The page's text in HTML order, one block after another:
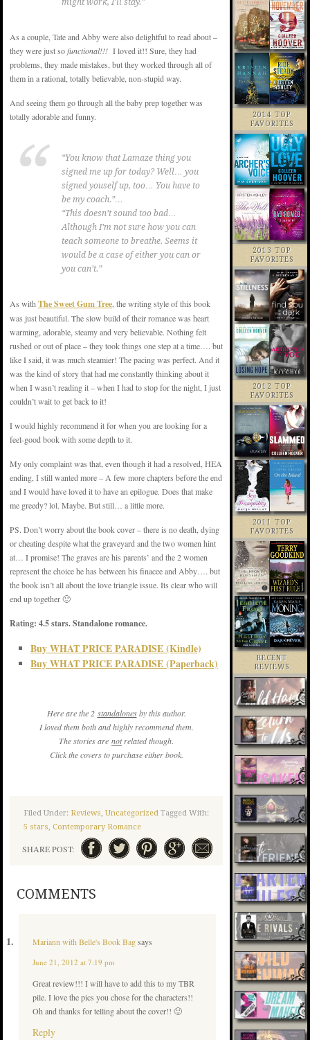
As a couple, Tate and Abby were also delightful to read about –
they were just sofunctional!!! I loved it!! Sure, they had
problems, they made mistakes, but they worked through all of
them in a rational, totally believable, non-stupid way.
And seeing them go through all the baby prep together was
totally adorable and funny.
“You know that Lamaze thing you
signed me up for today? Well… you
signed youself up, too… You have to
be my coach.”…
“This doesn’t sound too bad…
Although I’m not sure how you can
teach someone to breathe. Seems it
would be a case of either you can or
you can’t.”
As with The Sweet Gum Tree , the writing style of this book
was just beautiful. The slow build of their romance was heart
warming, adorable, steamy and very believable. Nothing felt
rushed or out of place – they took things one step at a time…. but
like I said, it was much steamier! The pacing was perfect. And it
was the kind of story that had me constantly thinking about it
when I wasn’t reading it – when I had to stop for the night, I just
couldn’t wait to get back to it!
I would highly recommend it for when you are looking for a
feel-good book with some depth to it.
My only complaint was that, even though it had a resolved, HEA
ending, I still wanted more – A few more chapters before the end
and I would have loved it to have an epilogue. Does that make
me greedy? lol. Maybe. But still… a little more.
PS. Don’t worry about the book cover – there is no death, dying
or cheating despite what the graveyard and the two women hint
at… I promise! The graves are his parents’ and the 2 women
represent the choice he has between his finacee and Abby…. but
the book isn’t all about the love triangle issue. Its clear who will
end up together 🙂
Rating: 4.5 stars. Standalone romance.
Buy WHAT PRICE PARADISE (Kindle)
Buy WHAT PRICE PARADISE (Paperback)
Here are the 2 standalonesby this author.
I loved them both and highly recommend them.
The stories are notrelatedthough.
Click the covers to purchase either book.
Filed Under: Reviews Uncategorized Tagged With:
5 stars
Contemporary Romance
SHARE POST:
COMMENTS
Mariann with Belle's Book Bagsays
June 21, 2012 at 7:19 pm
Great review!!! I will have to add this to my TBR
pile. I love the pics you chose for the characters!!
Oh and thanks for telling about the cover!! 🙂
Reply
2014 TOP
FAVORITES
2013 TOP
FAVORITES
2012 TOP
FAVORITES
2011 TOP
FAVORITES
RECENT
REVIEWS